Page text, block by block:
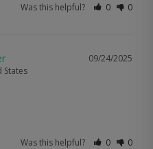
Was this helpful? 0 0
09/24/2025
States
Was this helpful? 0 0